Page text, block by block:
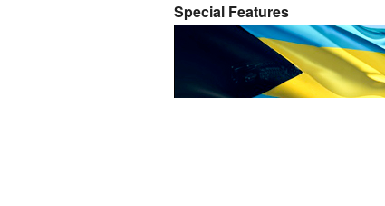
Special Features